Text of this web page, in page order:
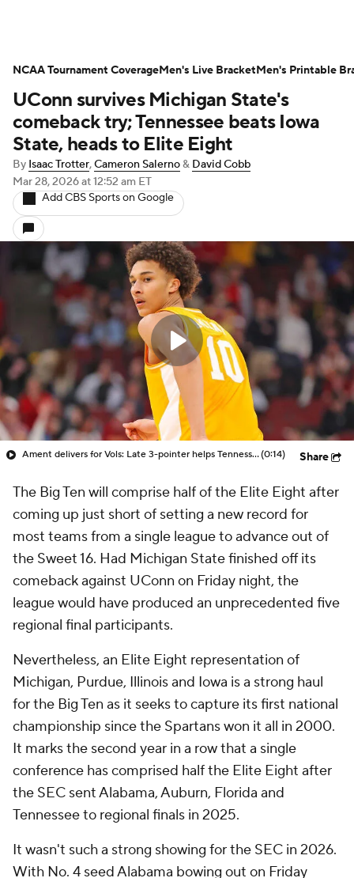
UConn survives Michigan State's
comeback try; Tennessee beats Iowa
State, heads to Elite Eight
By Isaac Trotter,Cameron Salerno& David Cobb
Mar 28, 2026at 12:52 am ET
Add CBS Sports on Google
Ament delivers for Vols: Late 3-pointer helps Tennessee secure victory over Iowa State(0:14) Share
The Big Ten will comprise half of the Elite Eight after
coming up just short of setting a new record for
most teams from a single league to advance out of
the Sweet 16. Had Michigan State finished off its
comeback against UConn on Friday night, the
league would have produced an unprecedented five
regional final participants.
Nevertheless, an Elite Eight representation of
Michigan, Purdue, Illinois and Iowa is a strong haul
for the Big Ten as it seeks to capture its first national
championship since the Spartans won it all in 2000.
It marks the second year in a row that a single
conference has comprised half the Elite Eight after
the SEC sent Alabama, Auburn, Florida and
Tennessee to regional finals in 2025.
It wasn't such a strong showing for the SEC in 2026.
With No. 4 seed Alabama bowing out on Friday
NCAA Tournament CoverageMen's Live BracketMen's Printable